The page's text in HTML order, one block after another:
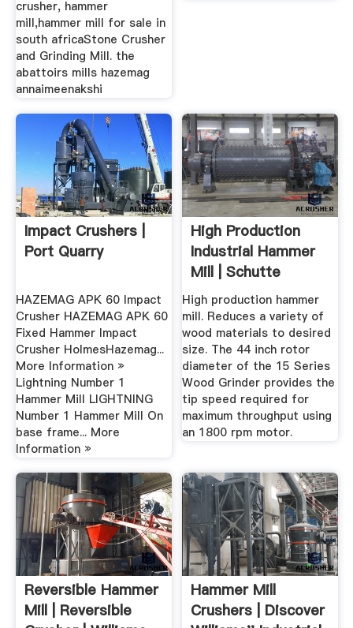
crusher, hammer
mill,hammer mill for sale in
south africaStone Crusher
and Grinding Mill. the
abattoirs mills hazemag
annaimeenakshi
Impact Crushers |
Port Quarry
HAZEMAG APK 60 Impact
Crusher HAZEMAG APK 60
Fixed Hammer Impact
Crusher HolmesHazemag...
More Information »
Lightning Number 1
Hammer Mill LIGHTNING
Number 1 Hammer Mill On
base frame... More
Information »
High Production
Industrial Hammer
Mill | Schutte
Hammermill
High production hammer
mill. Reduces a variety of
wood materials to desired
size. The 44 inch rotor
diameter of the 15 Series
Wood Grinder provides the
tip speed required for
maximum throughput using
an 1800 rpm motor.
Reversible Hammer
Mill | Reversible
Hammer Mill
Crushers | Discover